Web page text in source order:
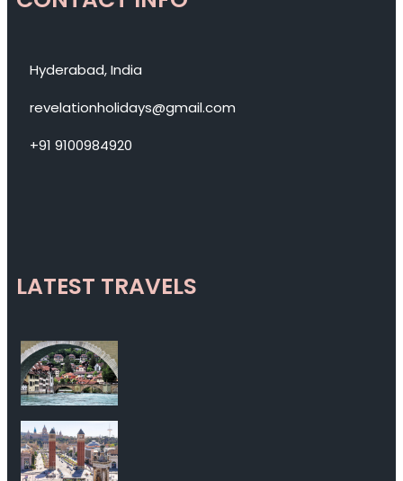
Hyderabad, India
revelationholidays@gmail.com
+91 9100984920
LATEST TRAVELS